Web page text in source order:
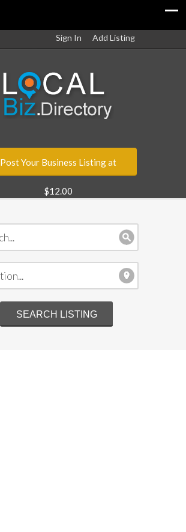
Sign In Add Listing
Post Your Business Listing at
$12.00